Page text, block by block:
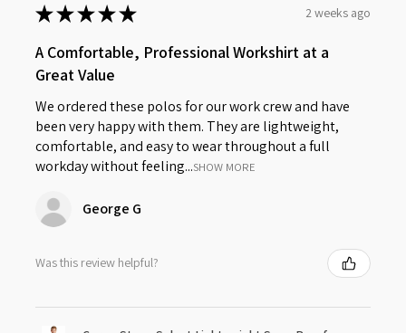
★★★★★ 2 weeks ago
A Comfortable, Professional Workshirt at a
Great Value
We ordered these polos for our work crew and have
been very happy with them. They are lightweight,
comfortable, and easy to wear throughout a full
workday without feeling...SHOW MORE
George G
Was this review helpful?